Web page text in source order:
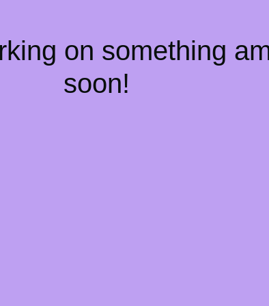
on something
soon!